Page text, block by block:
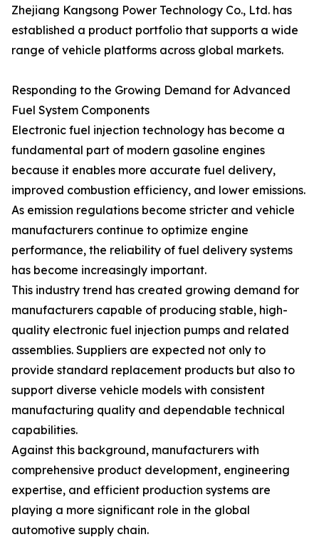
Zhejiang Kangsong Power Technology Co., Ltd. has
established a product portfolio that supports a wide
range of vehicle platforms across global markets.
Responding to the Growing Demand for Advanced
Fuel System Components
Electronic fuel injection technology has become a
fundamental part of modern gasoline engines
because it enables more accurate fuel delivery,
improved combustion efficiency, and lower emissions.
As emission regulations become stricter and vehicle
manufacturers continue to optimize engine
performance, the reliability of fuel delivery systems
has become increasingly important.
This industry trend has created growing demand for
manufacturers capable of producing stable, high-
quality electronic fuel injection pumps and related
assemblies. Suppliers are expected not only to
provide standard replacement products but also to
support diverse vehicle models with consistent
manufacturing quality and dependable technical
capabilities.
Against this background, manufacturers with
comprehensive product development, engineering
expertise, and efficient production systems are
playing a more significant role in the global
automotive supply chain.